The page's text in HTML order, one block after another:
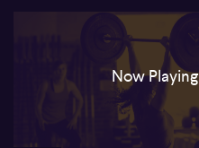
Now Playing